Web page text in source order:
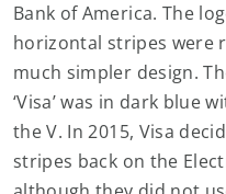
Bank of America. The
horizontal stripes were
much simpler design.
‘Visa’ was in dark blue
the V. In 2015, Visa
stripes back on the